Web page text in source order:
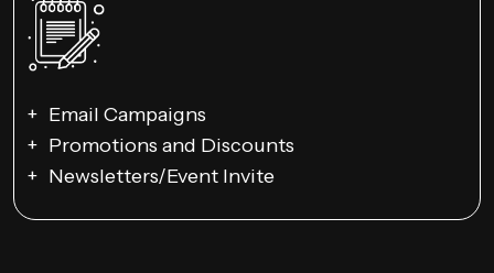
Email Campaigns
Promotions and Discounts
Newsletters/Event Invite